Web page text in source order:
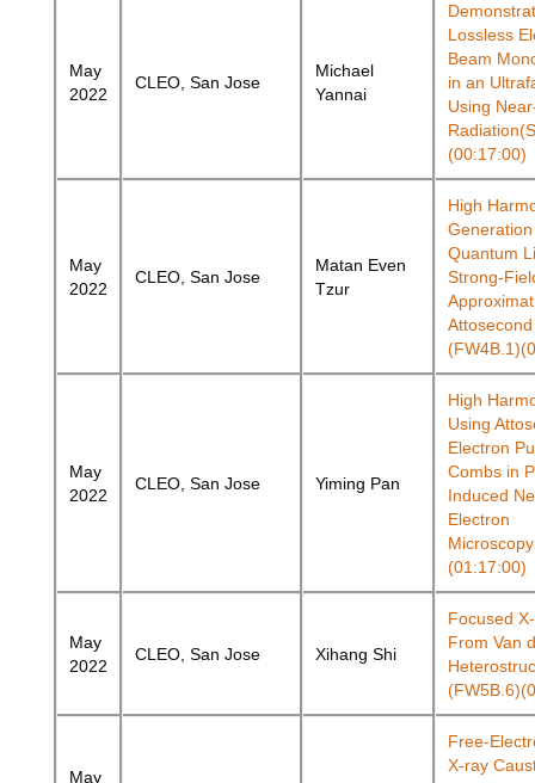
May
2022
CLEO, San Jose
Michael
Yannai
Lossless
Beam
in an
Using
(00:17:00)
May
2022
CLEO, San Jose
Matan Even
Tzur
High
Quantum
Strong-
May
2022
CLEO, San Jose Yiming Pan
High
Using
Electron
Combs in
Induced
Electron
(01:17:00)
May
2022
CLEO, San Jose Xihang Shi
Focused
From Van
May
Free-
X-ray